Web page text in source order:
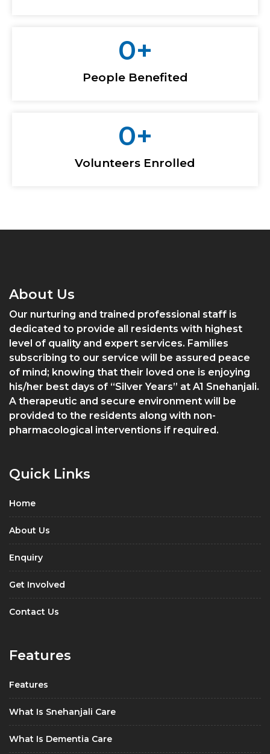
0+
People Benefited
0+
Volunteers Enrolled
About Us
Our nurturing and trained professional staff is
dedicated to provide all residents with highest
level of quality and expert services. Families
subscribing to our service will be assured peace
of mind; knowing that their loved one is enjoying
his/her best days of “Silver Years” at A1 Snehanjali.
A therapeutic and secure environment will be
provided to the residents along with non-
pharmacological interventions if required.
Quick Links
Home
About Us
Enquiry
Get Involved
Contact Us
Features
Features
What Is Snehanjali Care
What Is Dementia Care